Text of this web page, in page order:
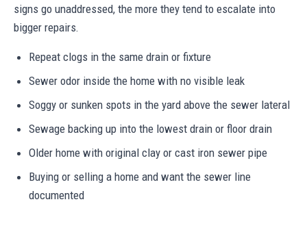
signs go unaddressed, the more they tend to escalate into
bigger repairs.
Repeat clogs in the same drain or fixture
Sewer odor inside the home with no visible leak
Soggy or sunken spots in the yard above the sewer lateral
Sewage backing up into the lowest drain or floor drain
Older home with original clay or cast iron sewer pipe
Buying or selling a home and want the sewer line
documented